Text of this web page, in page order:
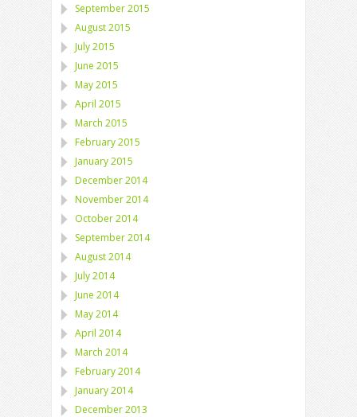
September 2015
August 2015
July 2015
June 2015
May 2015
April 2015
March 2015
February 2015
January 2015
December 2014
November 2014
October 2014
September 2014
August 2014
July 2014
June 2014
May 2014
April 2014
March 2014
February 2014
January 2014
December 2013